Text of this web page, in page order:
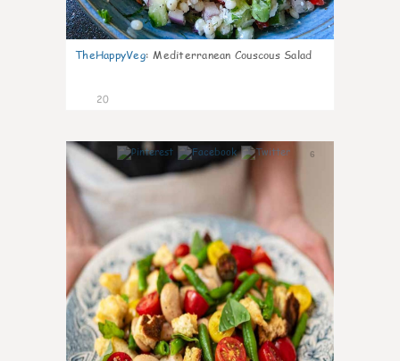
TheHappyVeg: Mediterranean Couscous Salad
20
6